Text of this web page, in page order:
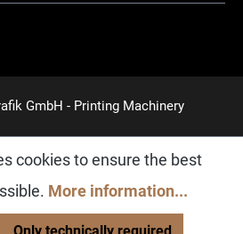
GmbH - Printing Machinery
cookies to ensure the best
More information...